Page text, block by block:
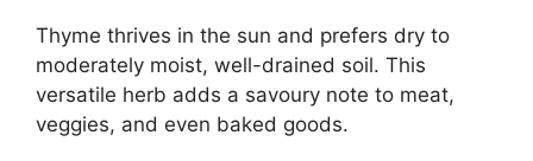
Thyme thrives in the sun and prefers dry to
moderately moist, well-drained soil. This
versatile herb adds a savoury note to meat,
veggies, and even baked goods.